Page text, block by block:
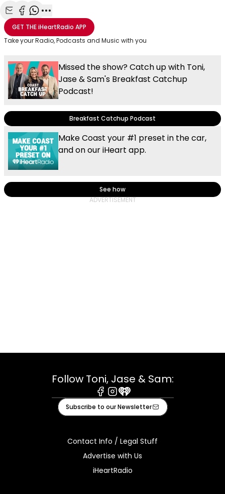
Share with Email
Share with Facebook
Share with WhatsApp
More share options
GET THEiHeartRadio APP
Take your Radio, Podcasts and Music with you
Missed the show? Catch up with Toni,
Jase & Sam's Breakfast Catchup
Podcast!
Breakfast Catchup Podcast
Make Coast your #1 preset in the car,
and on our iHeart app.
See how
Follow Toni, Jase & Sam:
Facebook
Instagram
iHeart
Subscribe to our Newsletter
Contact Info / Legal Stuff
Advertise with Us
iHeartRadio